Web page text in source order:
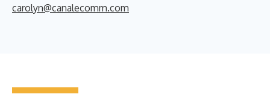
carolyn@canalecomm.com